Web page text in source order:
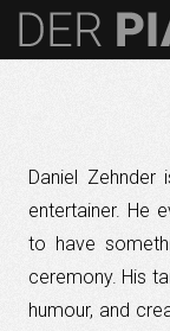
Daniel Zehnder
entertainer. He
to have
ceremony. His
humour, and